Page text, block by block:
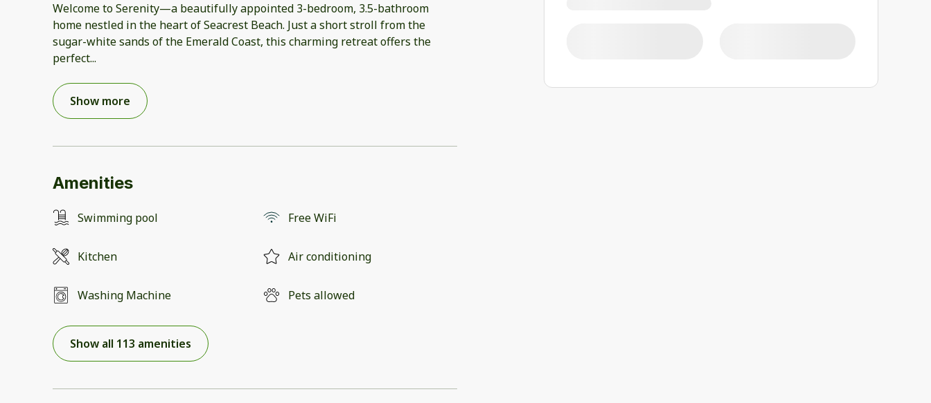
Welcome to Serenity—a beautifully appointed 3-bedroom, 3.5-bathroom
home nestled in the heart of Seacrest Beach. Just a short stroll from the
sugar-white sands of the Emerald Coast, this charming retreat offers the
perfect...
Show more
Amenities
Swimming pool Free WiFi
Kitchen Air conditioning
Washing Machine Pets allowed
Show all 113 amenities